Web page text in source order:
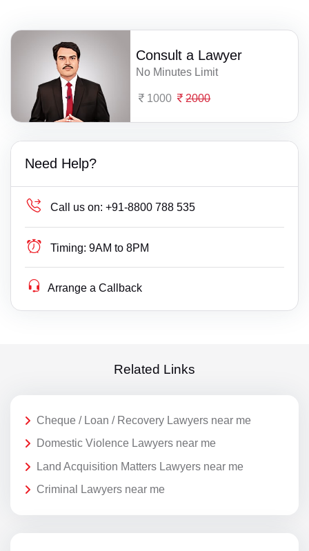
Consult a Lawyer
No Minutes Limit
1000 2000
Need Help?
Call us on: +91-8800 788 535
Timing: 9AM to 8PM
Arrange a Callback
Related Links
Cheque / Loan / Recovery Lawyers near me
Domestic Violence Lawyers near me
Land Acquisition Matters Lawyers near me
Criminal Lawyers near me